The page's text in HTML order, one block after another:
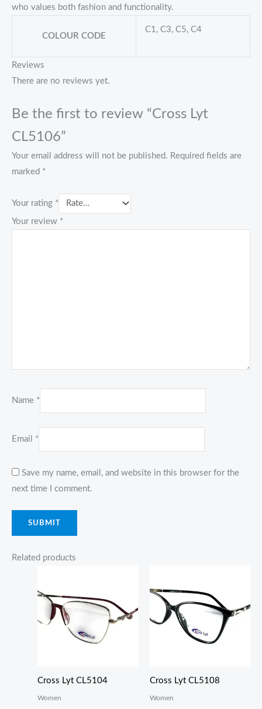
who values both fashion and functionality.
COLOUR CODE
C1, C3, C5, C4
Reviews
There are no reviews yet.
Be the first to review “Cross Lyt
CL5106”
Your email address will not be published. Required fields are
marked *
Your rating *
Your review *
Name *
Email *
Save my name, email, and website in this browser for the
next time I comment.
Related products
Cross Lyt CL5104
Women
Cross Lyt CL5108
Women